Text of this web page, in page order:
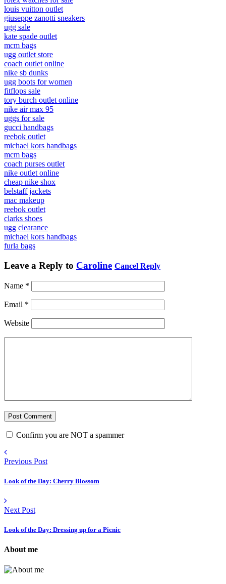
louis vuitton outlet
giuseppe zanotti sneakers
ugg sale
kate spade outlet
mcm bags
ugg outlet store
coach outlet online
nike sb dunks
ugg boots for women
fitflops sale
tory burch outlet online
nike air max 95
uggs for sale
gucci handbags
reebok outlet
michael kors handbags
mcm bags
coach purses outlet
nike outlet online
cheap nike shox
belstaff jackets
mac makeup
reebok outlet
clarks shoes
ugg clearance
michael kors handbags
furla bags
Leave a Reply to Caroline Cancel Reply
Name *
Email *
Website
Confirm you are NOT a spammer
Previous Post
Look of the Day: Cherry Blossom
Next Post
Look of the Day: Dressing up for a Picnic
About me